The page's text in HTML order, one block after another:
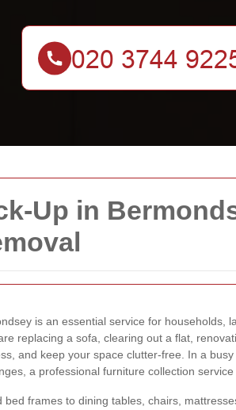
Up in
is an essential service for
replacing a sofa, clearing out a flat,
and keep your space clutter-free. In a
a professional furniture collection
bed frames to dining tables, chairs,